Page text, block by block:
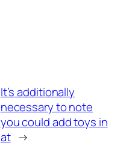
It’s additionally
necessary to note
you could add toys in
at →